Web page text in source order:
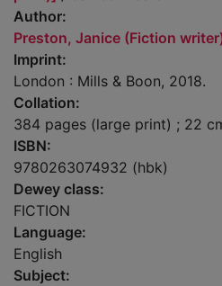
Author:
Preston, Janice (Fiction
Imprint:
London : Mills & Boon, 2018.
Collation:
384 pages (large print) ; 22
ISBN:
9780263074932 (hbk)
Dewey class:
FICTION
Language:
English
Subject: